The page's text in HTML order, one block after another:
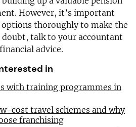
However, it’s important
thoroughly to make the
talk to your accountant
advice.
in
with training programmes in
cost travel schemes and why
franchising